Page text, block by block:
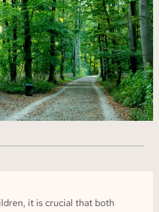
it is crucial that both